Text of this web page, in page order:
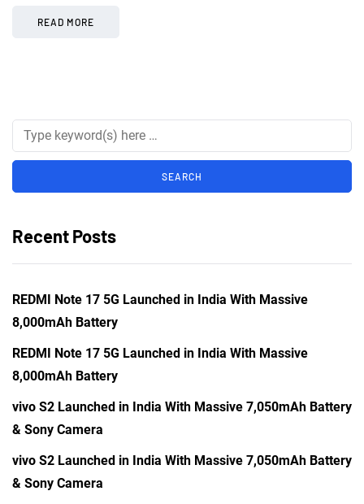
READ MORE
Recent Posts
REDMI Note 17 5G Launched in India With Massive
8,000mAh Battery
REDMI Note 17 5G Launched in India With Massive
8,000mAh Battery
vivo S2 Launched in India With Massive 7,050mAh Battery
& Sony Camera
vivo S2 Launched in India With Massive 7,050mAh Battery
& Sony Camera